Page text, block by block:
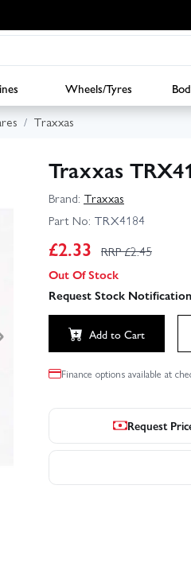
Wheels/Tyres
Traxxas
Traxxas
Brand: Traxxas
Part No: TRX4184
£2.33 RRP £2.45
Out Of Stock
Request Stock Notification
Add to Cart
Finance options available at
Request